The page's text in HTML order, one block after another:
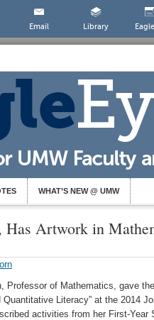
Email Library
WHAT’S NEW @ UMW
Has Artwork in
Professor of Mathematics, gave
Literacy” at the 2014
activities from her First-Year